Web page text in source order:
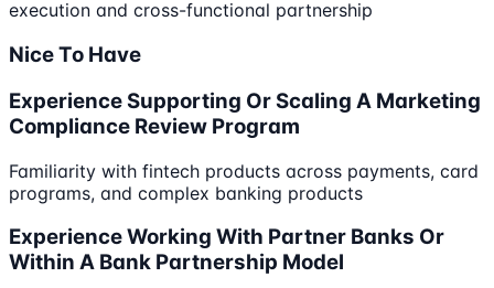
execution and cross-functional partnership
Nice To Have
Experience Supporting Or Scaling A Marketing
Compliance Review Program
Familiarity with fintech products across payments, card
programs, and complex banking products
Experience Working With Partner Banks Or
Within A Bank Partnership Model